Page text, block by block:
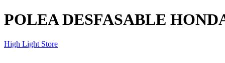
POLEA DESFASABLE
High Light Store